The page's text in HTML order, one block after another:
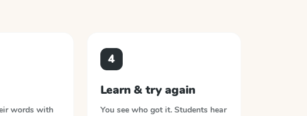
words with
4
Learn & try again
You see who got it. Students hear